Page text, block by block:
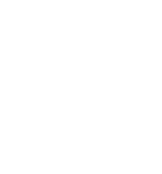
Preparation